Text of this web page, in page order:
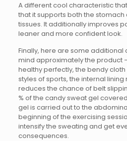
A different cool characteristic
that it supports both the
tissues. It additionally improves
leaner and more confident look.
Finally, here are some additional
mind approximately the product
healthy perfectly, the bendy
styles of sports, the internal
reduces the chance of belt
% of the candy sweat gel
gel is carried out to the
beginning of the exercising
intensify the sweating and get
consequences.